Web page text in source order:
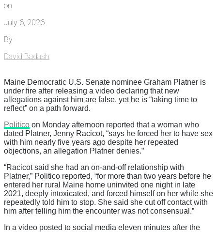
on
July 6, 2026
By
David Badash
Maine Democratic U.S. Senate nominee Graham Platner is
under fire after releasing a video declaring that new
allegations against him are false, yet he is “taking time to
reflect” on a path forward.
Politico on Monday afternoon reported that a woman who
dated Platner, Jenny Racicot, “says he forced her to have sex
with him nearly five years ago despite her repeated
objections, an allegation Platner denies.”
“Racicot said she had an on-and-off relationship with
Platner,” Politico reported, “for more than two years before he
entered her rural Maine home uninvited one night in late
2021, deeply intoxicated, and forced himself on her while she
repeatedly told him to stop. She said she cut off contact with
him after telling him the encounter was not consensual.”
In a video posted to social media eleven minutes after the